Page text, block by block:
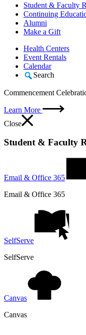
Student & Faculty
Continuing
Alumni
Make a Gift
Health Centers
Event Rentals
Calendar
Search
Commencement
Learn More
Close
Student & Faculty
Email & Office 365
Email & Office 365
SelfServe
SelfServe
Canvas
Canvas